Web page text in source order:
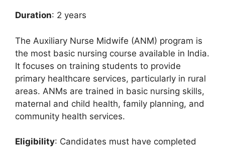
Duration: 2 years
The Auxiliary Nurse Midwife (ANM) program is
the most basic nursing course available in India.
It focuses on training students to provide
primary healthcare services, particularly in rural
areas. ANMs are trained in basic nursing skills,
maternal and child health, family planning, and
community health services.
Eligibility: Candidates must have completed